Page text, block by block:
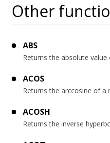
Other
ABS
Returns the absolute
ACOS
Returns the arccosine of a
ACOSH
Returns the inverse